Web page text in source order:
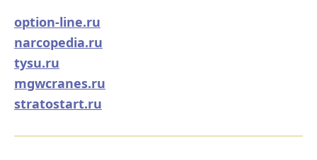
option-line.ru
narcopedia.ru
tysu.ru
mgwcranes.ru
stratostart.ru